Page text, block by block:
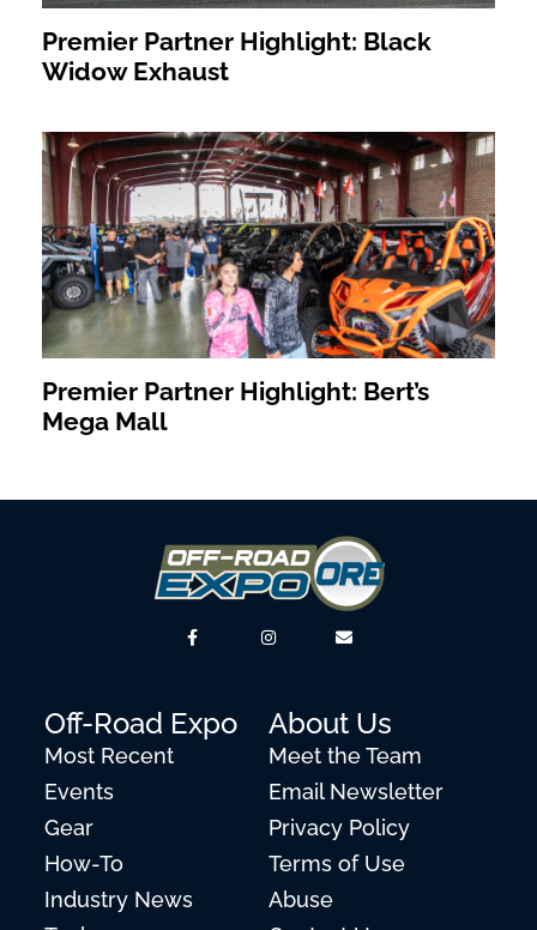
Premier Partner Highlight: Black
Widow Exhaust
Premier Partner Highlight: Bert’s
Mega Mall
Off-Road Expo
Most Recent
Events
Gear
How-To
Industry News
About Us
Meet the Team
Email Newsletter
Privacy Policy
Terms of Use
Abuse